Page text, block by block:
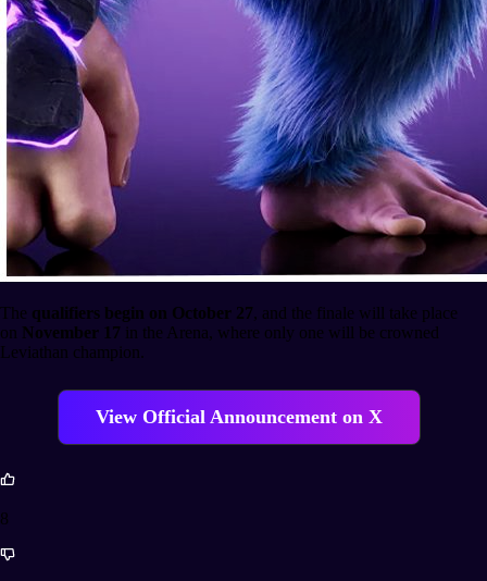
The qualifiers begin on October 27, and the finale will take place
on November 17 in the Arena, where only one will be crowned
Leviathan champion.
View Official Announcement on X
8